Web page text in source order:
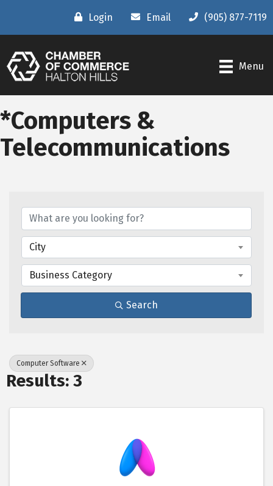
Login Email (905) 877-7119
Menu
*Computers &
Telecommunications
City
Business Category
Search
Computer Software
Results: 3